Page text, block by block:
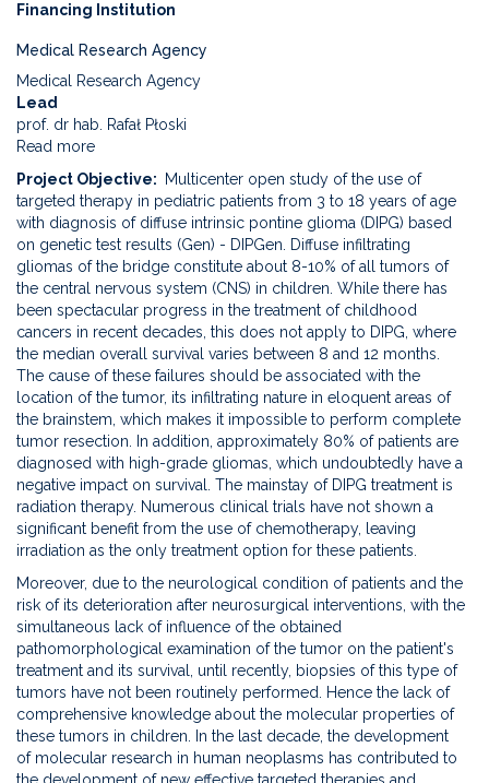
Financing Institution
Medical Research Agency
Medical Research Agency
Lead
prof. dr hab. Rafał Płoski
Read more
Use
of
targeted
therapy
in
children
from
3
to
18
years
of
age
with
the
diagnosis
of
diffuse
intrinsic
pontine
glioma-
DIPG
based
on
the
results
of
DIPGen
Project Objective
Multicenter open study of the use of
targeted therapy in pediatric patients from 3 to 18 years of age
with diagnosis of diffuse intrinsic pontine glioma (DIPG) based
on genetic test results (Gen) - DIPGen. Diffuse infiltrating
gliomas of the bridge constitute about 8-10% of all tumors of
the central nervous system (CNS) in children. While there has
been spectacular progress in the treatment of childhood
cancers in recent decades, this does not apply to DIPG, where
the median overall survival varies between 8 and 12 months.
The cause of these failures should be associated with the
location of the tumor, its infiltrating nature in eloquent areas of
the brainstem, which makes it impossible to perform complete
tumor resection. In addition, approximately 80% of patients are
diagnosed with high-grade gliomas, which undoubtedly have a
negative impact on survival. The mainstay of DIPG treatment is
radiation therapy. Numerous clinical trials have not shown a
significant benefit from the use of chemotherapy, leaving
irradiation as the only treatment option for these patients.
Moreover, due to the neurological condition of patients and the
risk of its deterioration after neurosurgical interventions, with the
simultaneous lack of influence of the obtained
pathomorphological examination of the tumor on the patient's
treatment and its survival, until recently, biopsies of this type of
tumors have not been routinely performed. Hence the lack of
comprehensive knowledge about the molecular properties of
these tumors in children. In the last decade, the development
of molecular research in human neoplasms has contributed to